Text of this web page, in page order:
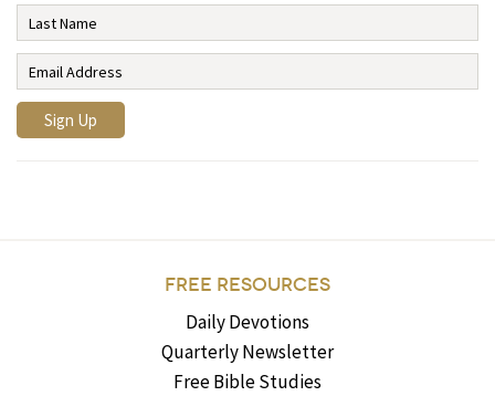
FREE RESOURCES
Daily Devotions
Quarterly Newsletter
Free Bible Studies